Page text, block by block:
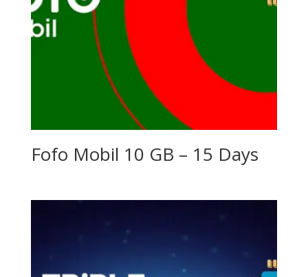
Fofo Mobil 10 GB – 15 Days